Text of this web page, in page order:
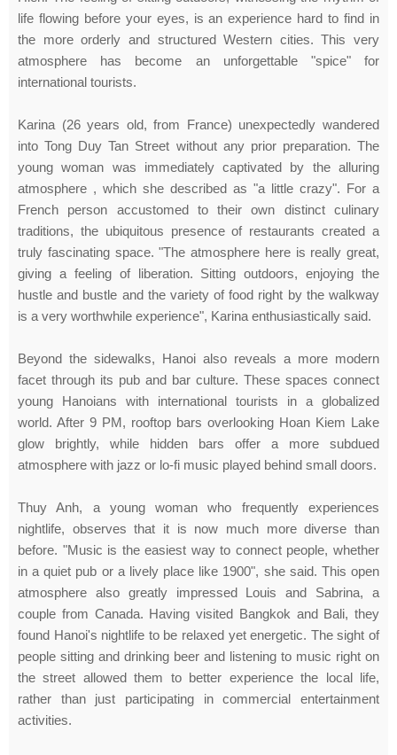
life flowing before your eyes, is an experience hard to find in
the more orderly and structured Western cities. This very
atmosphere has become an unforgettable "spice" for
international tourists.
Karina (26 years old, from France) unexpectedly wandered
into Tong Duy Tan Street without any prior preparation. The
young woman was immediately captivated by the alluring
atmosphere , which she described as "a little crazy". For a
French person accustomed to their own distinct culinary
traditions, the ubiquitous presence of restaurants created a
truly fascinating space. "The atmosphere here is really great,
giving a feeling of liberation. Sitting outdoors, enjoying the
hustle and bustle and the variety of food right by the walkway
is a very worthwhile experience", Karina enthusiastically said.
Beyond the sidewalks, Hanoi also reveals a more modern
facet through its pub and bar culture. These spaces connect
young Hanoians with international tourists in a globalized
world. After 9 PM, rooftop bars overlooking Hoan Kiem Lake
glow brightly, while hidden bars offer a more subdued
atmosphere with jazz or lo-fi music played behind small doors.
Thuy Anh, a young woman who frequently experiences
nightlife, observes that it is now much more diverse than
before. "Music is the easiest way to connect people, whether
in a quiet pub or a lively place like 1900", she said. This open
atmosphere also greatly impressed Louis and Sabrina, a
couple from Canada. Having visited Bangkok and Bali, they
found Hanoi's nightlife to be relaxed yet energetic. The sight of
people sitting and drinking beer and listening to music right on
the street allowed them to better experience the local life,
rather than just participating in commercial entertainment
activities.